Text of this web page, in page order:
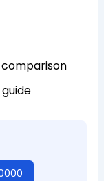
comparison